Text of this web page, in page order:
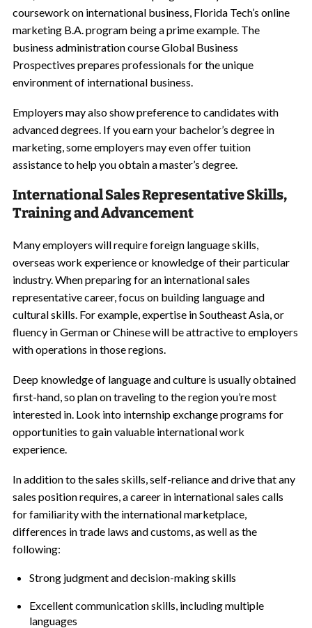
coursework on international business, Florida Tech’s online
marketing B.A. program being a prime example. The
business administration course Global Business
Prospectives prepares professionals for the unique
environment of international business.
Employers may also show preference to candidates with
advanced degrees. If you earn your bachelor’s degree in
marketing, some employers may even offer tuition
assistance to help you obtain a master’s degree.
International Sales Representative Skills,
Training and Advancement
Many employers will require foreign language skills,
overseas work experience or knowledge of their particular
industry. When preparing for an international sales
representative career, focus on building language and
cultural skills. For example, expertise in Southeast Asia, or
fluency in German or Chinese will be attractive to employers
with operations in those regions.
Deep knowledge of language and culture is usually obtained
first-hand, so plan on traveling to the region you’re most
interested in. Look into internship exchange programs for
opportunities to gain valuable international work
experience.
In addition to the sales skills, self-reliance and drive that any
sales position requires, a career in international sales calls
for familiarity with the international marketplace,
differences in trade laws and customs, as well as the
following:
Strong judgment and decision-making skills
Excellent communication skills, including multiple
languages